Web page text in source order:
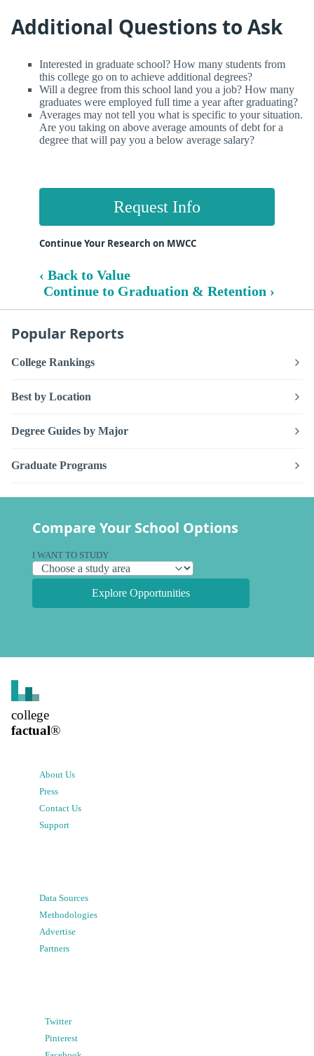
Additional Questions to Ask
Interested in graduate school? How many students from
this college go on to achieve additional degrees?
Will a degree from this school land you a job? How many
graduates were employed full time a year after graduating?
Averages may not tell you what is specific to your situation.
Are you taking on above average amounts of debt for a
degree that will pay you a below average salary?
Request Info
Continue Your Research on MWCC
‹ Back to Value
Continue to Graduation & Retention ›
Popular Reports
College Rankings
Best by Location
Degree Guides by Major
Graduate Programs
Compare Your School Options
I WANT TO STUDY
Explore Opportunities
college
factual®
About Us
Press
Contact Us
Support
Data Sources
Methodologies
Advertise
Partners
Twitter
Pinterest